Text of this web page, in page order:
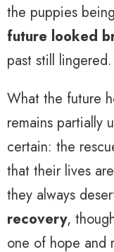
the puppies
future looked
past still lingered.
What the future
remains partially
certain: the
that their lives
they always
recovery,
one of hope and